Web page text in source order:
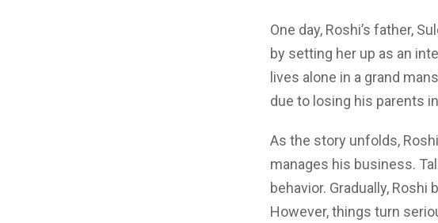
One day, Roshi’s father,
by setting her up as an
lives alone in a grand
due to losing his parents
As the story unfolds,
manages his business.
behavior. Gradually,
However, things turn